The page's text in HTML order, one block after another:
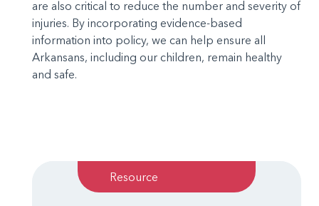
are also critical to reduce the number and severity of
injuries. By incorporating evidence-based
information into policy, we can help ensure all
Arkansans, including our children, remain healthy
and safe.
Resource